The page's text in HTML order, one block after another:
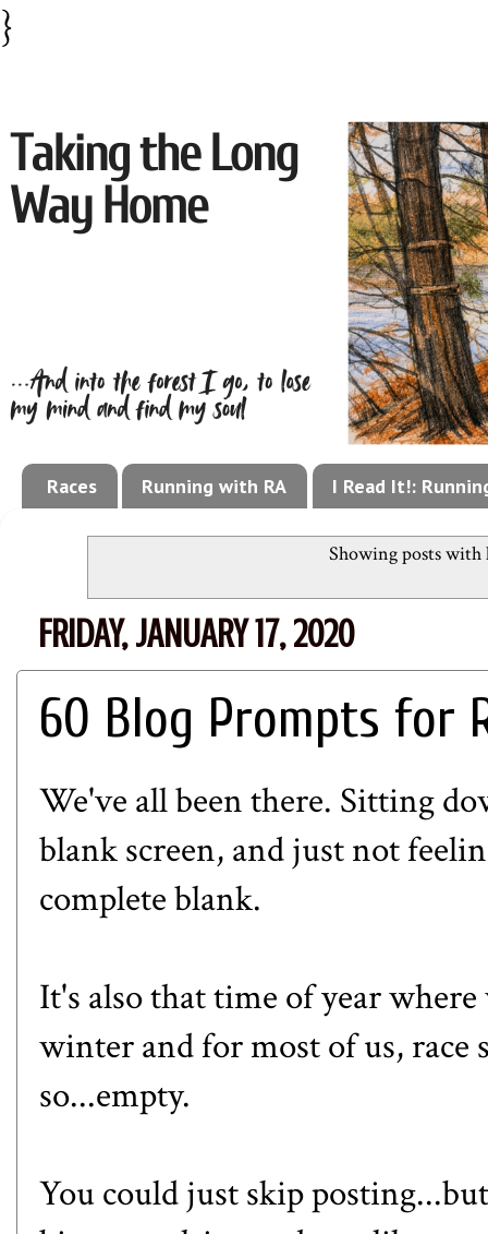
}
Races Running with RA I Read It!:
Showing posts with
FRIDAY, JANUARY 17, 2020
60 Blog Prompts for
We've all been there. Sitting
blank screen, and just not
complete blank.
It's also that time of year
winter and for most of us, race
so...empty.
You could just skip